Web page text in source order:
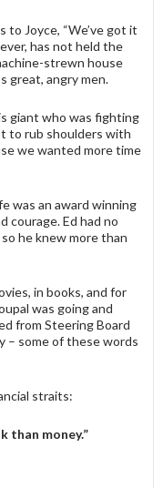
to Joyce, “We’ve got it
has not held the
strewn house
great, angry men.
giant who was fighting
to rub shoulders with
we wanted more time
was an award winning
courage. Ed had no
he knew more than
in books, and for
was going and
from Steering Board
– some of these words
straits:
than money.”